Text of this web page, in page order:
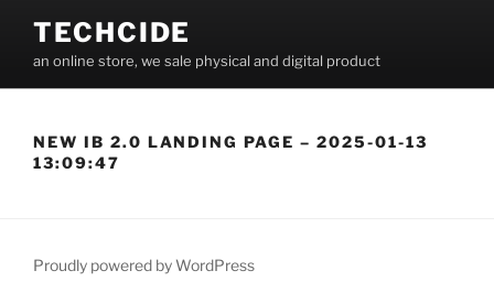
content
TECHCIDE
an online store, we sale physical and digital product
NEW IB 2.0 LANDING PAGE – 2025-01-13
13:09:47
Proudly powered by WordPress